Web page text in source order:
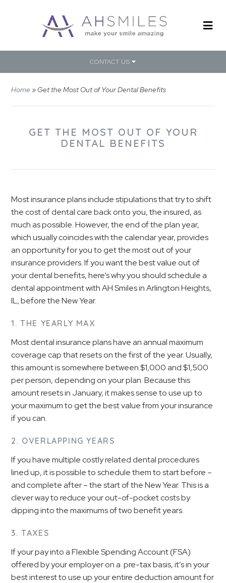
CONTACT US
Home» Get the Most Out of Your Dental Benefits
GET THE MOST OUT OF YOUR
DENTAL BENEFITS
Most insurance plans include stipulations that try to shift
the cost of dental care back onto you, the insured, as
much as possible. However, the end of the plan year,
which usually coincides with the calendar year, provides
an opportunity for you to get the most out of your
insurance providers. If you want the best value out of
your dental benefits, here’s why you should schedule a
dental appointment with AH Smiles in Arlington Heights,
IL, before the New Year.
1. THE YEARLY MAX
Most dental insurance plans have an annual maximum
coverage cap that resets on the first of the year. Usually,
this amount is somewhere between $1,000 and $1,500
per person, depending on your plan. Because this
amount resets in January, it makes sense to use up to
your maximum to get the best value from your insurance
if you can.
2. OVERLAPPING YEARS
If you have multiple costly related dental procedures
lined up, it is possible to schedule them to start before –
and complete after – the start of the New Year. This is a
clever way to reduce your out-of-pocket costs by
dipping into the maximums of two benefit years.
3. TAXES
If your pay into a Flexible Spending Account (FSA)
offered by your employer on a pre-tax basis, it’s in your
best interest to use up your entire deduction amount for